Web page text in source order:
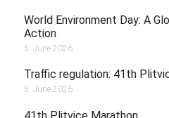
World Environment Day: A
Action
5. June 2026.
Traffic regulation: 41th
5. June 2026.